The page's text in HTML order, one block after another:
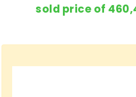
sold price of